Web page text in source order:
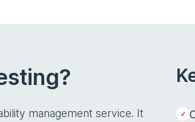
management service. It